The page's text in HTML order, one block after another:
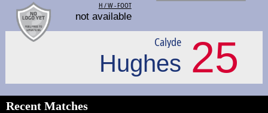
H / W - FOOT
not available
25
Calyde
Hughes
Recent Matches